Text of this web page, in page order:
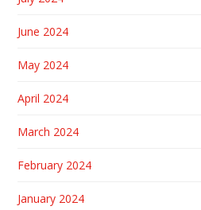
June 2024
May 2024
April 2024
March 2024
February 2024
January 2024